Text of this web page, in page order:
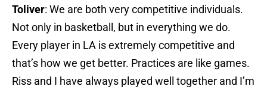
Toliver: We are both very competitive individuals.
Not only in basketball, but in everything we do.
Every player in LA is extremely competitive and
that’s how we get better. Practices are like games.
Riss and I have always played well together and I’m